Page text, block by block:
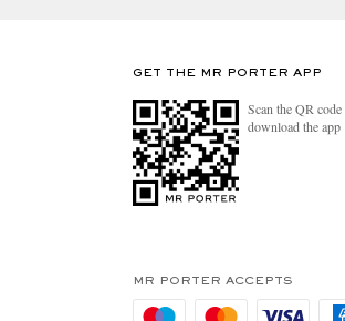
GET THE MR PORTER APP
Scan the QR
download the app
MR PORTER ACCEPTS